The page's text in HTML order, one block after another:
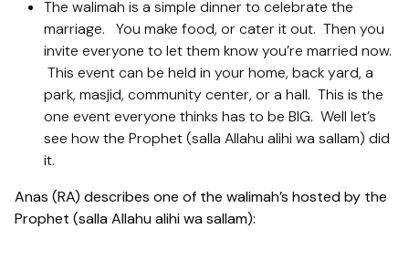
The walimah is a simple dinner to celebrate the
marriage. You make food, or cater it out. Then you
invite everyone to let them know you’re married now.
This event can be held in your home, back yard, a
park, masjid, community center, or a hall. This is the
one event everyone thinks has to be BIG. Well let’s
see how the Prophet (salla Allahu alihi wa sallam) did
it.
Anas (RA) describes one of the walimah’s hosted by the
Prophet (salla Allahu alihi wa sallam):